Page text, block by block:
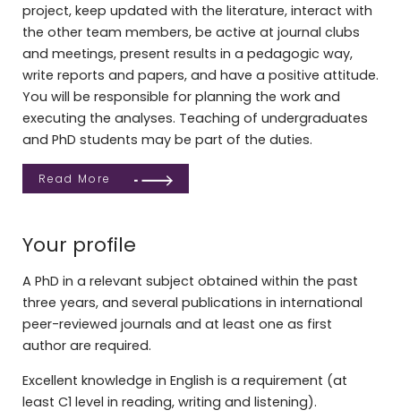
project, keep updated with the literature, interact with
the other team members, be active at journal clubs
and meetings, present results in a pedagogic way,
write reports and papers, and have a positive attitude.
You will be responsible for planning the work and
executing the analyses. Teaching of undergraduates
and PhD students may be part of the duties.
Read More
Your profile
A PhD in a relevant subject obtained within the past
three years, and several publications in international
peer-reviewed journals and at least one as first
author are required.
Excellent knowledge in English is a requirement (at
least C1 level in reading, writing and listening).